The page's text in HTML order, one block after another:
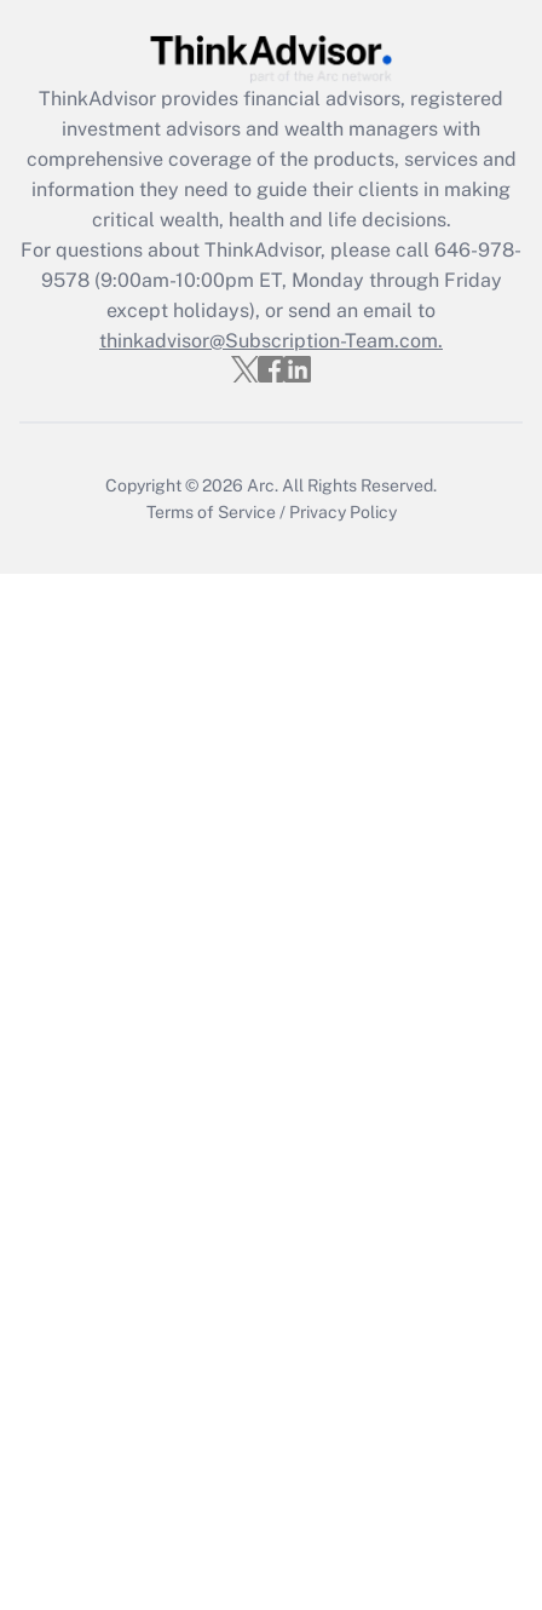
What is the CARES Act employee
retention tax credit that was available
during 2020 and 2021?
Get Answer
Recently Updated Q&As
Who must file a return?
Get Answer
ThinkAdvisor provides financial advisors, registered
investment advisors and wealth managers with
comprehensive coverage of the products, services and
information they need to guide their clients in making
critical wealth, health and life decisions.
For questions about ThinkAdvisor, please call 646-978-
9578(9:00am-10:00pm ET, Monday through Friday
except holidays), or send an email to
thinkadvisor@Subscription-Team.com.
Copyright © 2026 Arc. All Rights Reserved.
Terms of Service / Privacy Policy